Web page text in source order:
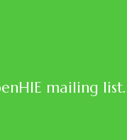
mailing list.